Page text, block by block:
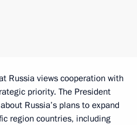
Russia views cooperation with
priority. The President
Russia’s plans to expand
region countries, including